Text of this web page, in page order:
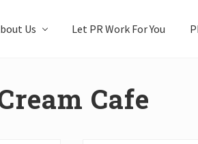
Us Let PR Work For You
Cafe